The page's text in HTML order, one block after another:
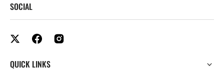
SOCIAL
QUICK LINKS